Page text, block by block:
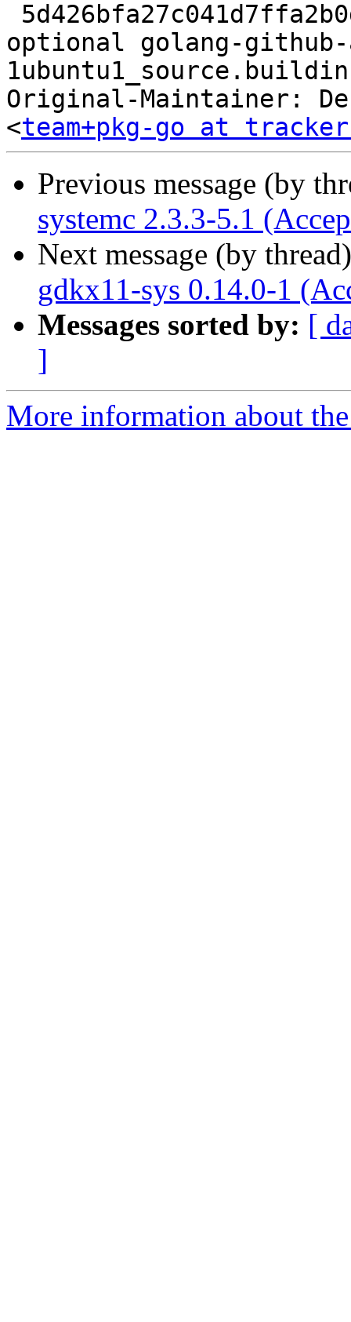
optional golang-github-
Original-Maintainer:
<team+pkg-go at
Previous message (by
systemc 2.3.3-5.1
Next message (by
gdkx11-sys 0.14.0-1
Messages sorted by: [
]
More information about